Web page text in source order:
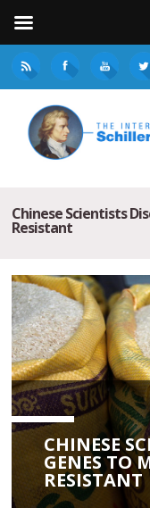
Chinese Scientists
Resistant
CHINESE
GENES TO
RESISTANT